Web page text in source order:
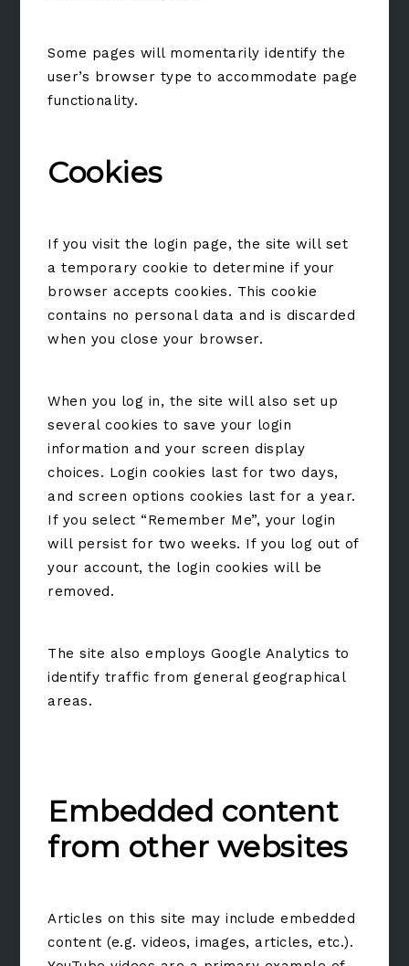
Some pages will momentarily identify the
user’s browser type to accommodate page
functionality.
Cookies
If you visit the login page, the site will set
a temporary cookie to determine if your
browser accepts cookies. This cookie
contains no personal data and is discarded
when you close your browser.
When you log in, the site will also set up
several cookies to save your login
information and your screen display
choices. Login cookies last for two days,
and screen options cookies last for a year.
If you select “Remember Me”, your login
will persist for two weeks. If you log out of
your account, the login cookies will be
removed.
The site also employs Google Analytics to
identify traffic from general geographical
areas.
Embedded content
from other websites
Articles on this site may include embedded
content (e.g. videos, images, articles, etc.).